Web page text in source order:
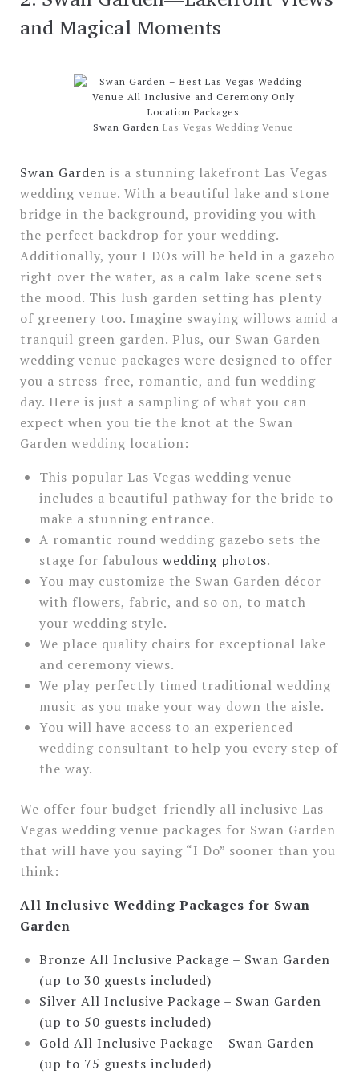
and Magical Moments
Swan Garden Las Vegas Wedding Venue
Swan Garden is a stunning lakefront Las Vegas
wedding venue. With a beautiful lake and stone
bridge in the background, providing you with
the perfect backdrop for your wedding.
Additionally, your I DOs will be held in a gazebo
right over the water, as a calm lake scene sets
the mood. This lush garden setting has plenty
of greenery too. Imagine swaying willows amid a
tranquil green garden. Plus, our Swan Garden
wedding venue packages were designed to offer
you a stress-free, romantic, and fun wedding
day. Here is just a sampling of what you can
expect when you tie the knot at the Swan
Garden wedding location:
This popular Las Vegas wedding venue
includes a beautiful pathway for the bride to
make a stunning entrance.
A romantic round wedding gazebo sets the
stage for fabulous wedding photos.
You may customize the Swan Garden décor
with flowers, fabric, and so on, to match
your wedding style.
We place quality chairs for exceptional lake
and ceremony views.
We play perfectly timed traditional wedding
music as you make your way down the aisle.
You will have access to an experienced
wedding consultant to help you every step of
the way.
We offer four budget-friendly all inclusive Las
Vegas wedding venue packages for Swan Garden
that will have you saying “I Do” sooner than you
think:
All Inclusive Wedding Packages for Swan
Garden
Bronze All Inclusive Package – Swan Garden
(up to 30 guests included)
Silver All Inclusive Package – Swan Garden
(up to 50 guests included)
Gold All Inclusive Package – Swan Garden
(up to 75 guests included)